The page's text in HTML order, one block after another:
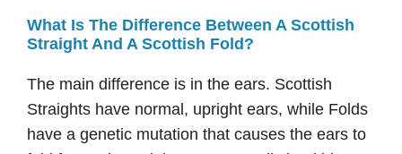
What Is The Difference Between A Scottish
Straight And A Scottish Fold?
The main difference is in the ears. Scottish
Straights have normal, upright ears, while Folds
have a genetic mutation that causes the ears to